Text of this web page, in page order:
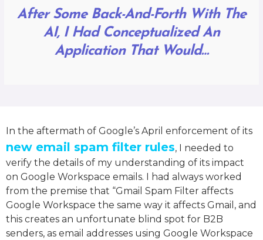
After Some Back-And-Forth With The
AI, I Had Conceptualized An
Application That Would…
In the aftermath of Google’s April enforcement of its
new email spam filter rules, I needed to
verify the details of my understanding of its impact
on Google Workspace emails. I had always worked
from the premise that “Gmail Spam Filter affects
Google Workspace the same way it affects Gmail, and
this creates an unfortunate blind spot for B2B
senders, as email addresses using Google Workspace